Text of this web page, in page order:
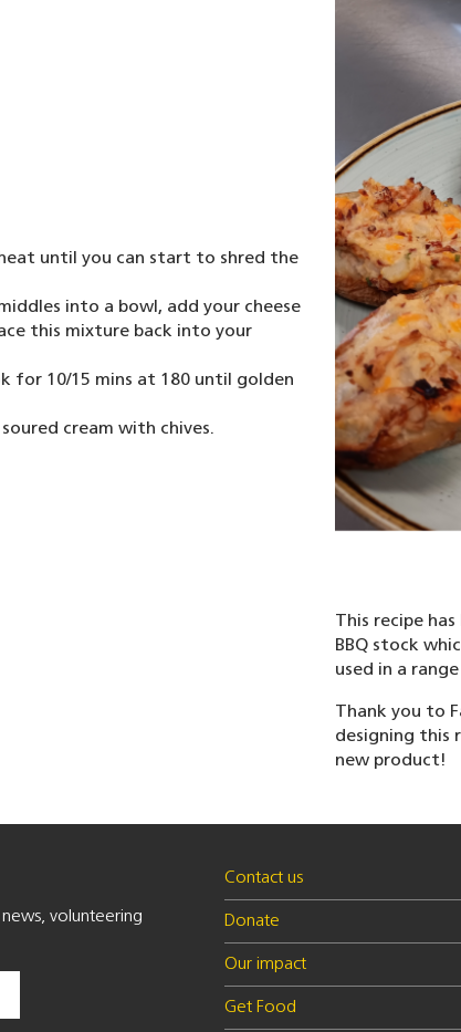
This recipe has
BBQ stock
used in a
Thank you to
designing this
new product!
until you can start to shred the
into a bowl, add your cheese
this mixture back into your
for 10/15 mins at 180 until golden
cream with chives.
volunteering
Contact us
Donate
Our impact
Get Food